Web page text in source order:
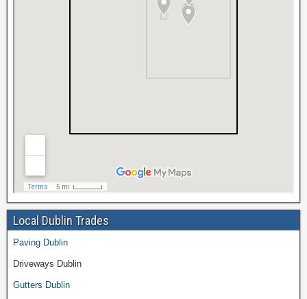
Local Dublin Trades
Paving Dublin
Driveways Dublin
Gutters Dublin